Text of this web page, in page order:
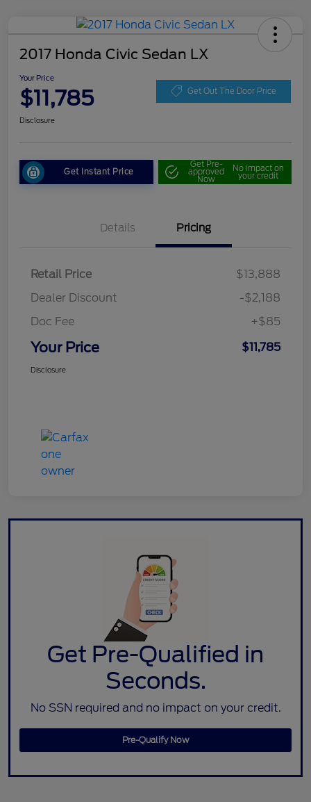
2017 Honda Civic Sedan LX
Your Price
$11,785 Get Out The Door Price
Disclosure
Get Instant Price
Get Pre-
approved
Now
No impact on
your credit
Details Pricing
Retail Price
$13,888
Dealer Discount
-$2,188
Doc Fee
+$85
Your Price $11,785
Disclosure
Get Pre-Qualified in
Seconds.
No SSN required and no impact on your credit.
Pre-Qualify Now